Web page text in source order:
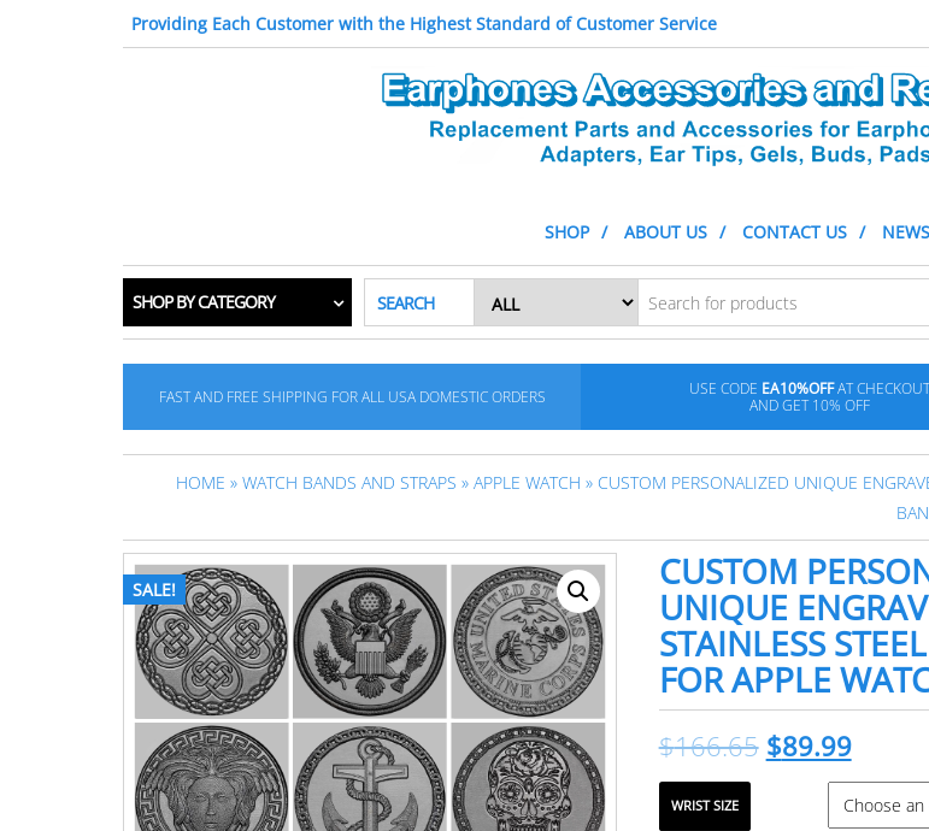
Providing Each Customer with the Highest Standard of Customer Service
SHOP ABOUT US CONTACT US NEWS
SHOP BY CATEGORY SEARCH
FAST AND FREE SHIPPING FOR ALL USA DOMESTIC ORDERS USE CODE EA10%OFFAT CHECKOUT
AND GET 10% OFF
HOME » WATCH BANDS AND STRAPS » APPLE WATCH » CUSTOM PERSONALIZED UNIQUE
SALE! CUSTOM
UNIQUE
STAINLESS
FOR APPLE
$166.65 $89.99
WRIST SIZE